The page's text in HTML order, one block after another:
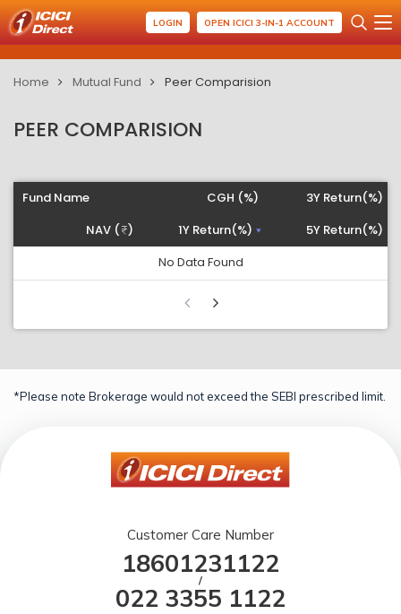
LOGIN OPEN ICICI 3-IN-1 ACCOUNT
Home Mutual Fund Peer Comparision
PEER COMPARISION
Fund Name
NAV ( )
CGH (%)
1Y Return(%)
3Y Return(%)
5Y Return(%)
No Data Found
*Please note Brokerage would not exceed the SEBI prescribed limit.
Customer Care Number
18601231122
/
022 3355 1122